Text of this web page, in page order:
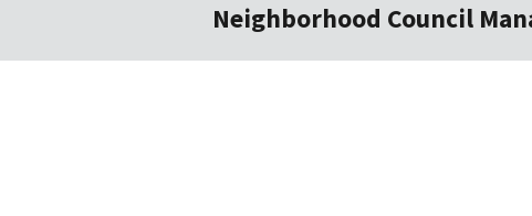
Neighborhood Council